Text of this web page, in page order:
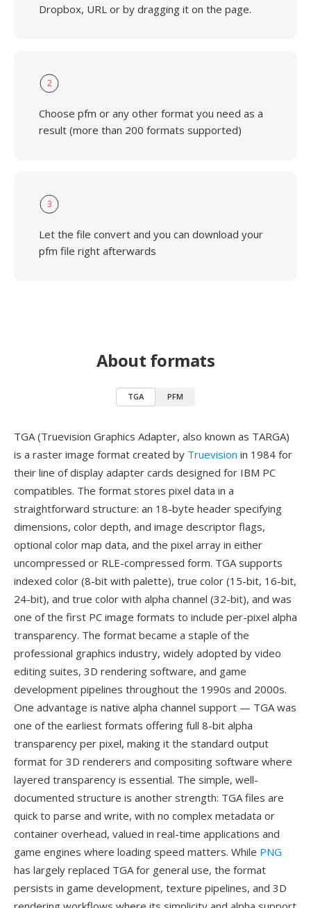
Dropbox, URL or by dragging it on the page.
2
Choose pfm or any other format you need as a
result (more than 200 formats supported)
3
Let the file convert and you can download your
pfm file right afterwards
About formats
TGA PFM
TGA (Truevision Graphics Adapter, also known as TARGA)
is a raster image format created by Truevision in 1984 for
their line of display adapter cards designed for IBM PC
compatibles. The format stores pixel data in a
straightforward structure: an 18-byte header specifying
dimensions, color depth, and image descriptor flags,
optional color map data, and the pixel array in either
uncompressed or RLE-compressed form. TGA supports
indexed color (8-bit with palette), true color (15-bit, 16-bit,
24-bit), and true color with alpha channel (32-bit), and was
one of the first PC image formats to include per-pixel alpha
transparency. The format became a staple of the
professional graphics industry, widely adopted by video
editing suites, 3D rendering software, and game
development pipelines throughout the 1990s and 2000s.
One advantage is native alpha channel support — TGA was
one of the earliest formats offering full 8-bit alpha
transparency per pixel, making it the standard output
format for 3D renderers and compositing software where
layered transparency is essential. The simple, well-
documented structure is another strength: TGA files are
quick to parse and write, with no complex metadata or
container overhead, valued in real-time applications and
game engines where loading speed matters. While PNG
has largely replaced TGA for general use, the format
persists in game development, texture pipelines, and 3D